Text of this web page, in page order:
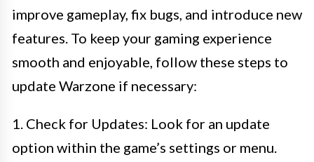
improve gameplay, fix bugs, and introduce new
features. To keep your gaming experience
smooth and enjoyable, follow these steps to
update Warzone if necessary:
1. Check for Updates: Look for an update
option within the game’s settings or menu.